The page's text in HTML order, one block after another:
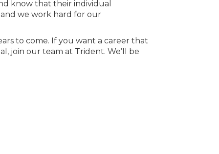
know that their individual
we work hard for our
to come. If you want a career that
join our team at Trident. We’ll be